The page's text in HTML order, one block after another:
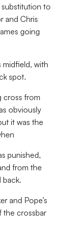
to
and Chris
going
midfield, with
spot.
cross from
obviously
it was the
punished,
from the
back.
and Pope’s
the crossbar